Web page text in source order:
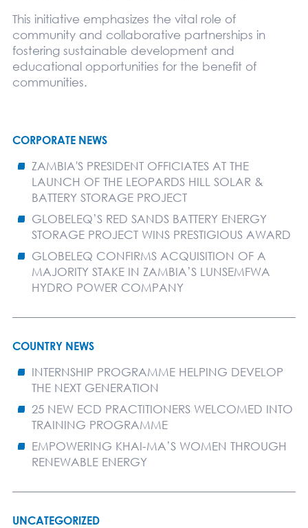
This initiative emphasizes the vital role of
community and collaborative partnerships in
fostering sustainable development and
educational opportunities for the benefit of
communities.
CORPORATE NEWS
ZAMBIA'S PRESIDENT OFFICIATES AT THE
LAUNCH OF THE LEOPARDS HILL SOLAR &
BATTERY STORAGE PROJECT
GLOBELEQ’S RED SANDS BATTERY ENERGY
STORAGE PROJECT WINS PRESTIGIOUS AWARD
GLOBELEQ CONFIRMS ACQUISITION OF A
MAJORITY STAKE IN ZAMBIA’S LUNSEMFWA
HYDRO POWER COMPANY
COUNTRY NEWS
INTERNSHIP PROGRAMME HELPING DEVELOP
THE NEXT GENERATION
25 NEW ECD PRACTITIONERS WELCOMED INTO
TRAINING PROGRAMME
EMPOWERING KHAI-MA’S WOMEN THROUGH
RENEWABLE ENERGY
UNCATEGORIZED